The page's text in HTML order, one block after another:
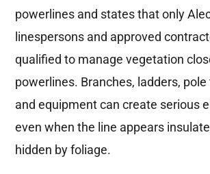
powerlines and states that only
linespersons and approved
qualified to manage vegetation
powerlines. Branches, ladders, pole
and equipment can create serious
even when the line appears
hidden by foliage.